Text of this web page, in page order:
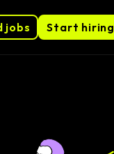
Start hiring
jobs